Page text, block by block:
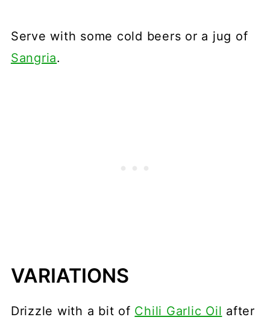
Serve with some cold beers or a jug of
Sangria.
VARIATIONS
Drizzle with a bit of Chili Garlic Oil after